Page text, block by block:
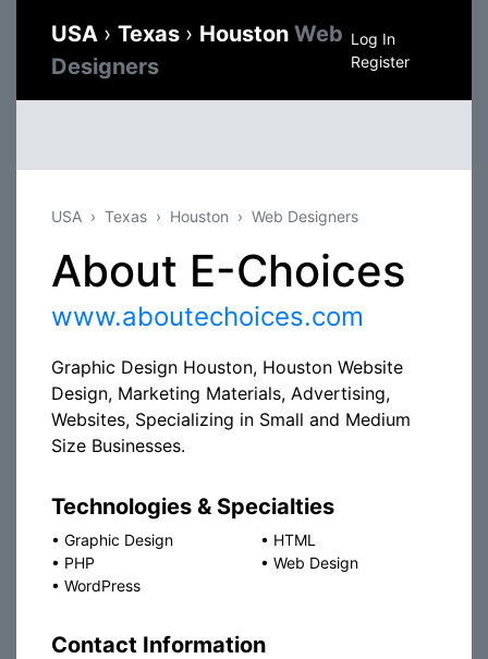
USA › Texas › Houston Web
Designers
Log In
Register
USA Texas Houston Web Designers
About E-Choices
www.aboutechoices.com
Graphic Design Houston, Houston Website
Design, Marketing Materials, Advertising,
Websites, Specializing in Small and Medium
Size Businesses.
Technologies & Specialties
• Graphic Design • HTML
• PHP • Web Design
• WordPress
Contact Information